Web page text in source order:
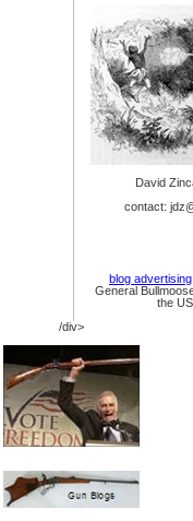
David
contact:
blog advertising
General
the
/div>